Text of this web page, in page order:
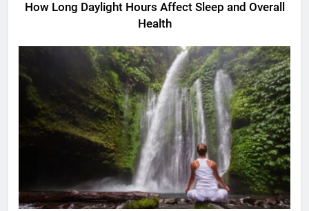
How Long Daylight Hours Affect Sleep and Overall
Health